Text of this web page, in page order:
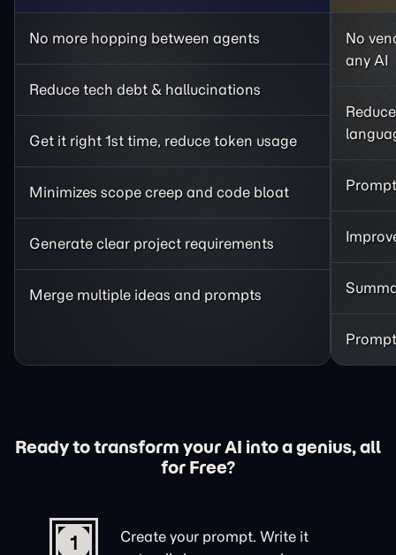
No more hopping between agents
Reduce tech debt & hallucinations
Get it right 1st time, reduce token usage
Minimizes scope creep and code bloat
Generate clear project requirements
Merge multiple ideas and prompts
No
any AI
Ready to transform your AI into a genius, all
for Free?
1
Create your prompt. Write it